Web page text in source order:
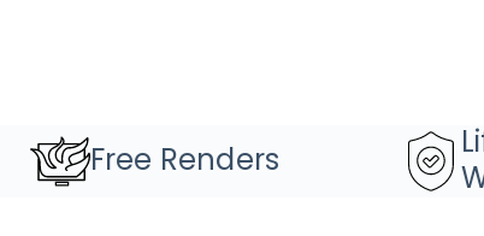
Free Renders